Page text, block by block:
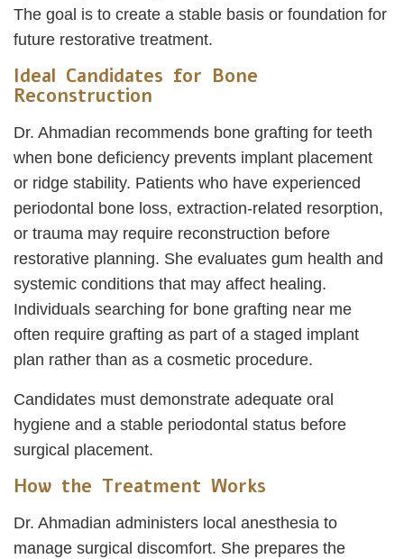
The goal is to create a stable basis or foundation for
future restorative treatment.
Ideal Candidates for Bone
Reconstruction
Dr. Ahmadian recommends bone grafting for teeth
when bone deficiency prevents implant placement
or ridge stability. Patients who have experienced
periodontal bone loss, extraction-related resorption,
or trauma may require reconstruction before
restorative planning. She evaluates gum health and
systemic conditions that may affect healing.
Individuals searching for bone grafting near me
often require grafting as part of a staged implant
plan rather than as a cosmetic procedure.
Candidates must demonstrate adequate oral
hygiene and a stable periodontal status before
surgical placement.
How the Treatment Works
Dr. Ahmadian administers local anesthesia to
manage surgical discomfort. She prepares the